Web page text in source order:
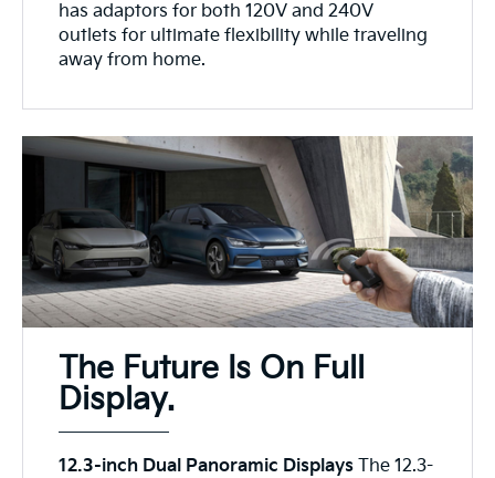
has adaptors for both 120V and 240V
outlets for ultimate flexibility while traveling
away from home.
The Future Is On Full
Display.
12.3-inch Dual Panoramic Displays The 12.3-